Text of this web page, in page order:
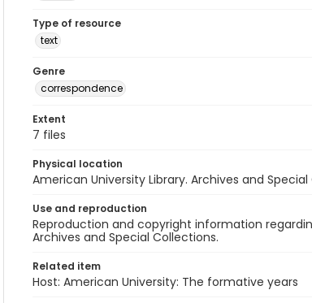
Type of resource
text
Genre
correspondence
Extent
7 files
Physical location
American University Library. Archives and
Use and reproduction
Reproduction and copyright information
Archives and Special Collections.
Related item
Host: American University: The formative years